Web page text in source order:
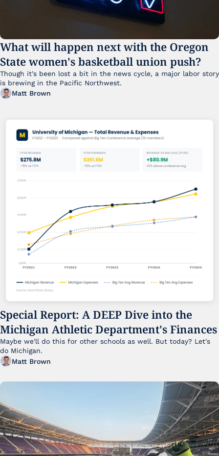
What will happen next with the Oregon
State women's basketball union push?
Though it's been lost a bit in the news cycle, a major labor story
Matt Brown
Special Report: A DEEP Dive into the
Michigan Athletic Department's Finances
Maybe we'll do this for other schools as well. But today? Let's
do Michigan.
Matt Brown